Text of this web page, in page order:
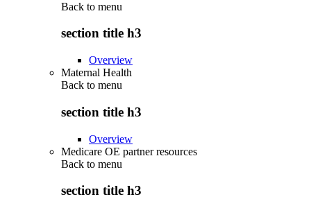
Back to menu
section title h3
Overview
Maternal Health
Back to menu
section title h3
Overview
Medicare OE partner resources
Back to menu
section title h3